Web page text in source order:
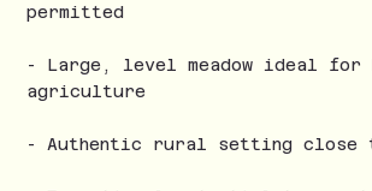
permitted
- Large, level meadow ideal for
agriculture
- Authentic rural setting close